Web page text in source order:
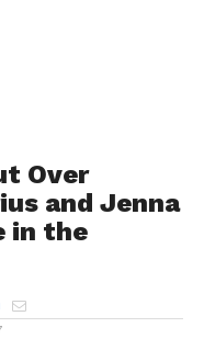
Over
and Jenna
in the